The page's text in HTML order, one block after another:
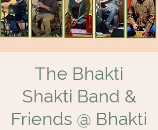
The Bhakti
Shakti Band &
Friends @ Bhakti